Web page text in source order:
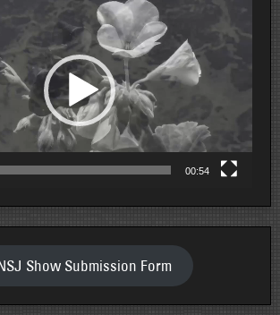
00:54
Show Submission Form